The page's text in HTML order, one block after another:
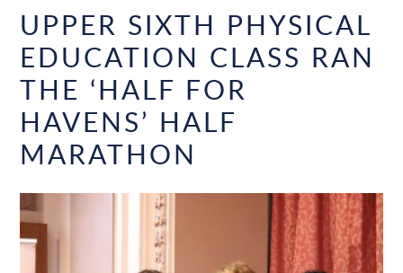
UPPER SIXTH PHYSICAL
EDUCATION CLASS RAN
THE ‘HALF FOR
HAVENS’ HALF
MARATHON